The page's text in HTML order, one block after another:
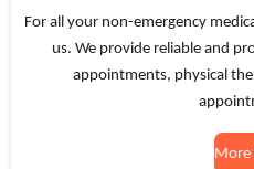
For all your non-emergency
us. We provide reliable and
appointments, physical
More